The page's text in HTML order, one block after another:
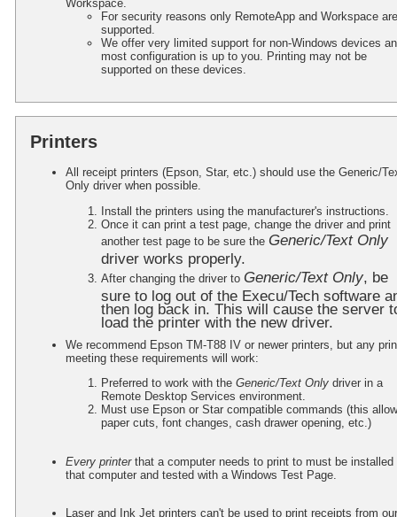
Workspace.
For security reasons only RemoteApp and Workspace are
supported.
We offer very limited support for non-Windows devices
most configuration is up to you. Printing may not be
supported on these devices.
Printers
All receipt printers (Epson, Star, etc.) should use the Generic/
Only driver when possible.
Install the printers using the manufacturer's instructions.
Once it can print a test page, change the driver and print
another test page to be sure the Generic/Text Only
driver works properly.
After changing the driver to Generic/Text Only, be
sure to log out of the Execu/Tech software
then log back in. This will cause the server
load the printer with the new driver.
We recommend Epson TM-T88 IV or newer printers, but any
meeting these requirements will work:
Preferred to work with the Generic/Text Only driver in a
Remote Desktop Services environment.
Must use Epson or Star compatible commands (this
paper cuts, font changes, cash drawer opening, etc.)
Every printerthat a computer needs to print to must be installed
that computer and tested with a Windows Test Page.
Laser and Ink Jet printers can't be used to print receipts from our